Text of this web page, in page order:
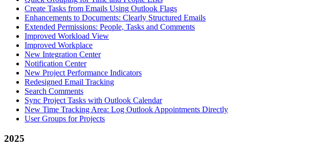
Create Tasks from Emails Using Outlook Flags
Enhancements to Documents: Clearly Structured Emails
Extended Permissions: People, Tasks and Comments
Improved Workload View
Improved Workplace
New Integration Center
Notification Center
New Project Performance Indicators
Redesigned Email Tracking
Search Comments
Sync Project Tasks with Outlook Calendar
New Time Tracking Area: Log Outlook Appointments Directly
User Groups for Projects
2025